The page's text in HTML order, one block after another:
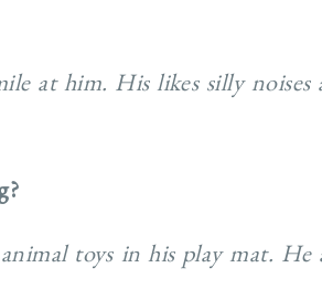
at him. His likes silly
toys in his play mat.